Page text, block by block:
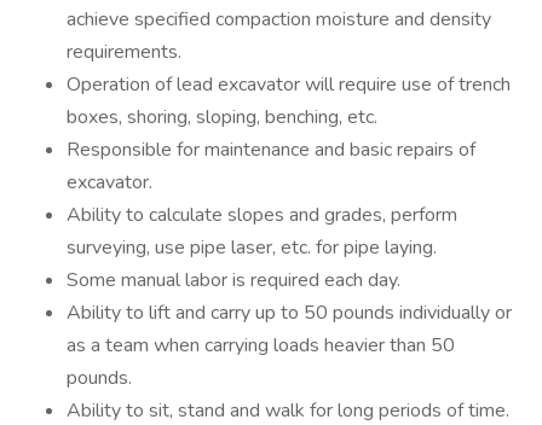
achieve specified compaction moisture and density
requirements.
Operation of lead excavator will require use of trench
boxes, shoring, sloping, benching, etc.
Responsible for maintenance and basic repairs of
excavator.
Ability to calculate slopes and grades, perform
surveying, use pipe laser, etc. for pipe laying.
Some manual labor is required each day.
Ability to lift and carry up to 50 pounds individually or
as a team when carrying loads heavier than 50
pounds.
Ability to sit, stand and walk for long periods of time.